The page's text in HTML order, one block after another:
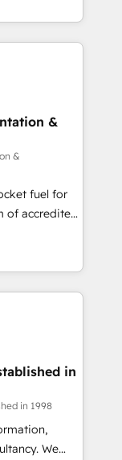
and
workflows,
Hub, Data
ISO
•
&
&
fuel for
and make
website in
by
means we
well the
in
in 1998
We